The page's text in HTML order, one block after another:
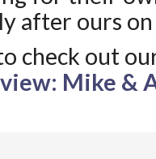
after ours
check out
Mike &